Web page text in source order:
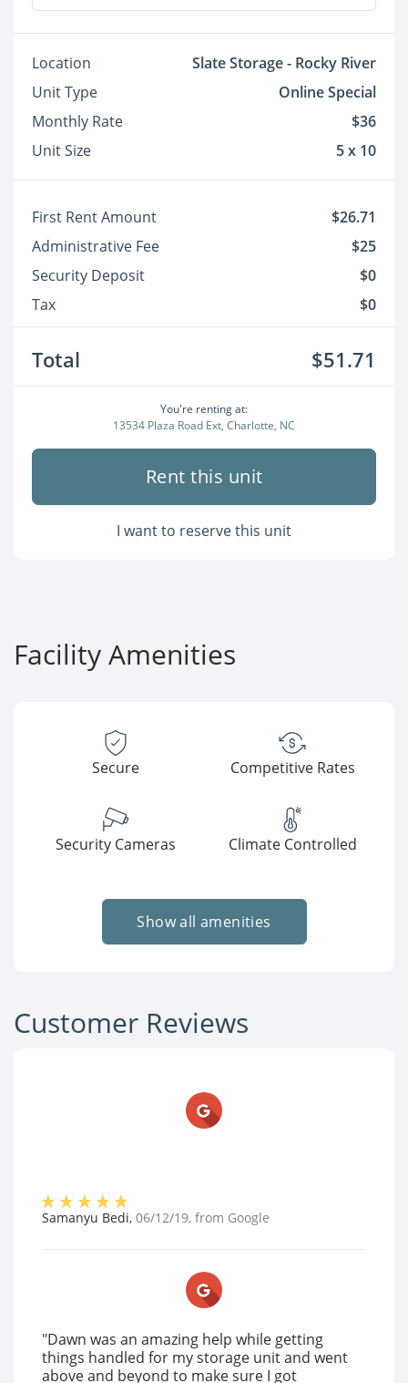
Location
Slate Storage - Rocky River
Unit Type
Online Special
Monthly Rate
$36
Unit Size
5 x 10
First Rent Amount
$26.71
Administrative Fee
$25
Security Deposit
$0
Tax
$0
Total $51.71
You're renting at:
13534 Plaza Road Ext, Charlotte, NC
Rent this unit
I want to reserve this unit
Facility Amenities
Secure Competitive Rates
Security Cameras Climate Controlled
Show all amenities
Customer Reviews
Samanyu Bedi, 06/12/19, from Google
"Dawn was an amazing help while getting
things handled for my storage unit and went
above and beyond to make sure I got